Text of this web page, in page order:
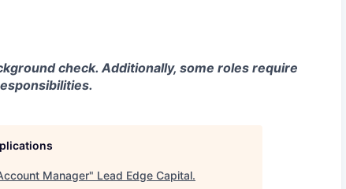
check. Additionally, some roles require
Manager" Lead Edge Capital.